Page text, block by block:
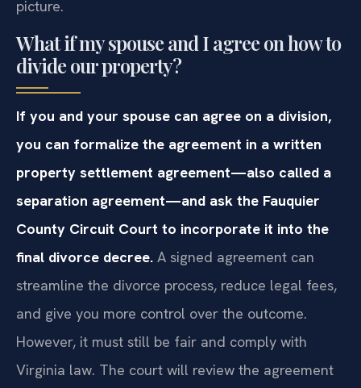
picture.
What if my spouse and I agree on how to
divide our property?
If you and your spouse can agree on a division,
you can formalize the agreement in a written
property settlement agreement—also called a
separation agreement—and ask the Fauquier
County Circuit Court to incorporate it into the
final divorce decree. A signed agreement can
streamline the divorce process, reduce legal fees,
and give you more control over the outcome.
However, it must still be fair and comply with
Virginia law. The court will review the agreement